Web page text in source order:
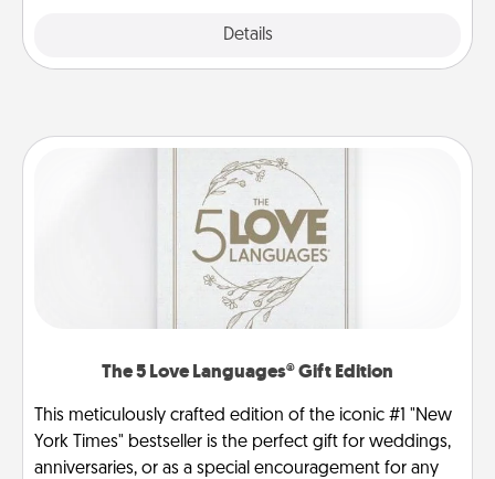
Details
The 5 Love Languages® Gift Edition
This meticulously crafted edition of the iconic #1 "New
York Times" bestseller is the perfect gift for weddings,
anniversaries, or as a special encouragement for any